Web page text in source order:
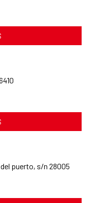
puerto, s/n 28005